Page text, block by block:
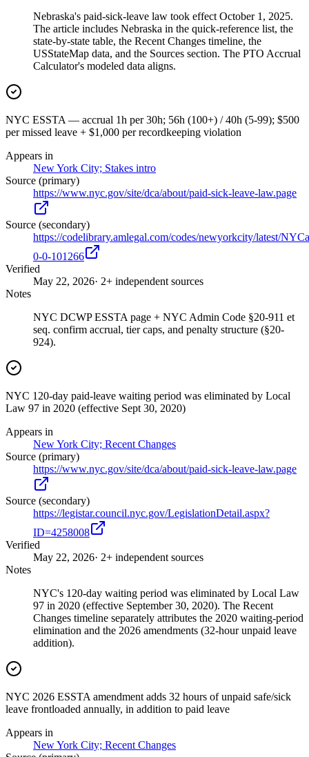
Nebraska's paid-sick-leave law took effect October 1, 2025.
The article includes Nebraska in the quick-reference list, the
state-by-state table, the Recent Changes timeline, the
USStateMap data, and the Sources section. The PTO Accrual
Calculator's modeled data aligns.
NYC ESSTA — accrual 1h per 30h; 56h (100+) / 40h (5-99); $500
per missed leave + $1,000 per recordkeeping violation
Appears in
New York City; Stakes intro
Source (primary)
https://www.nyc.gov/site/dca/about/paid-sick-leave-law.page
Source (secondary)
https://codelibrary.amlegal.com/codes/newyorkcity/latest/
0-0-101266
Verified
May 22, 2026· 2+ independent sources
Notes
NYC DCWP ESSTA page + NYC Admin Code §20-911 et
seq. confirm accrual, tier caps, and penalty structure (§20-
924).
NYC 120-day paid-leave waiting period was eliminated by Local
Law 97 in 2020 (effective Sept 30, 2020)
Appears in
New York City; Recent Changes
Source (primary)
https://www.nyc.gov/site/dca/about/paid-sick-leave-law.page
Source (secondary)
https://legistar.council.nyc.gov/LegislationDetail.aspx?
ID=4258008
Verified
May 22, 2026· 2+ independent sources
Notes
NYC's 120-day waiting period was eliminated by Local Law
97 in 2020 (effective September 30, 2020). The Recent
Changes timeline separately attributes the 2020 waiting-period
elimination and the 2026 amendments (32-hour unpaid leave
addition).
NYC 2026 ESSTA amendment adds 32 hours of unpaid safe/sick
leave frontloaded annually, in addition to paid leave
Appears in
New York City; Recent Changes